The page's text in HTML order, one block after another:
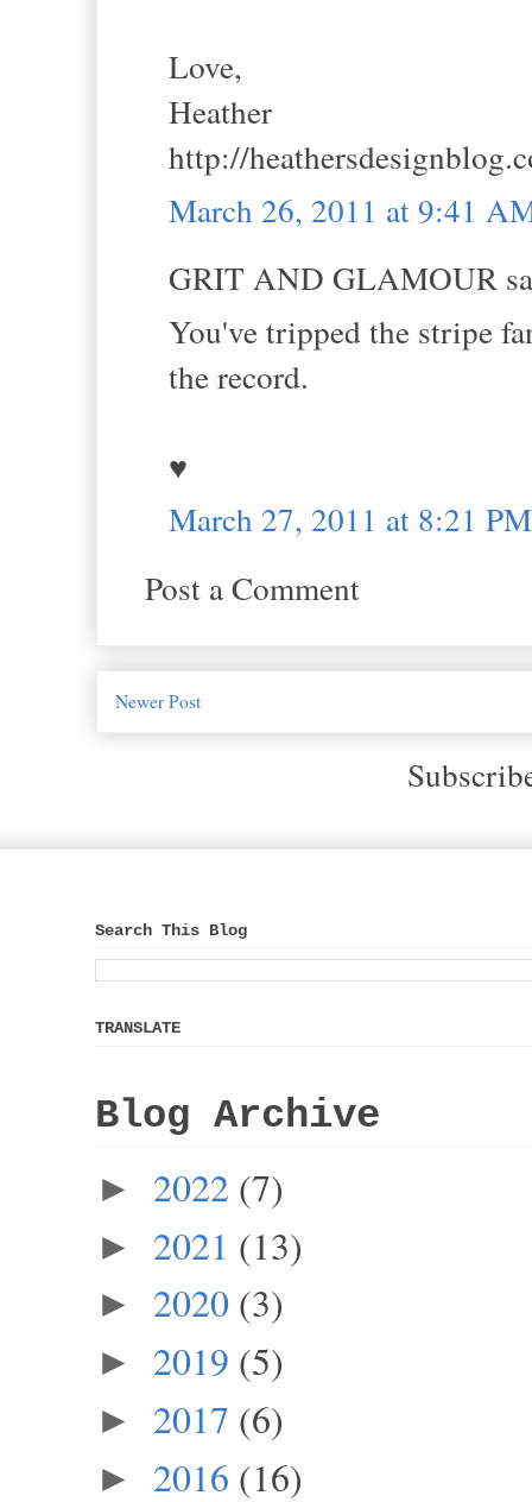
Love,
Heather
http://
March 26, 2011 at 9:41
GRIT AND GLAMOUR
You've tripped the stripe
the record.
♥
March 27, 2011 at 8:21 PM
Post a Comment
Newer Post
Search This Blog
TRANSLATE
Blog Archive
► 2022 (7)
► 2021 (13)
► 2020 (3)
► 2019 (5)
► 2017 (6)
► 2016 (16)